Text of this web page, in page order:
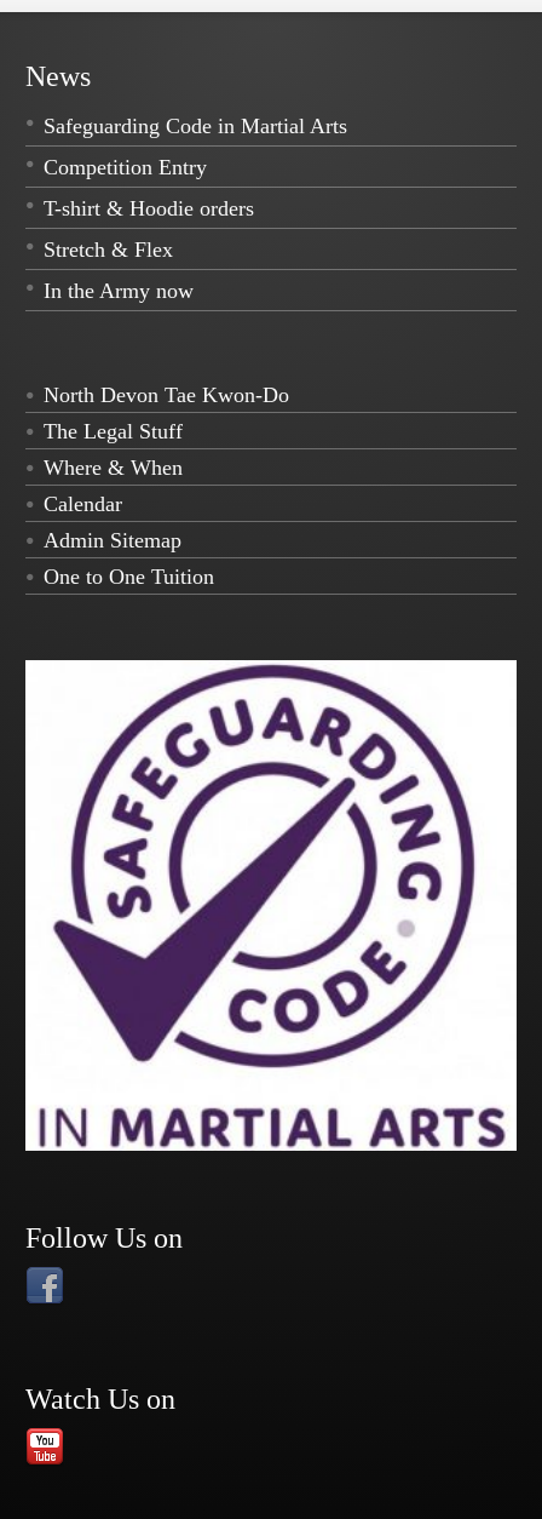
News
Safeguarding Code in Martial Arts
Competition Entry
T-shirt & Hoodie orders
Stretch & Flex
In the Army now
North Devon Tae Kwon-Do
The Legal Stuff
Where & When
Calendar
Admin Sitemap
One to One Tuition
Follow Us on
Watch Us on